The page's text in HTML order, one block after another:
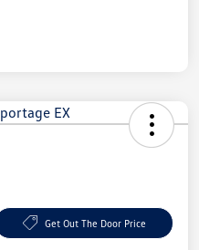
Get Out The Door Price